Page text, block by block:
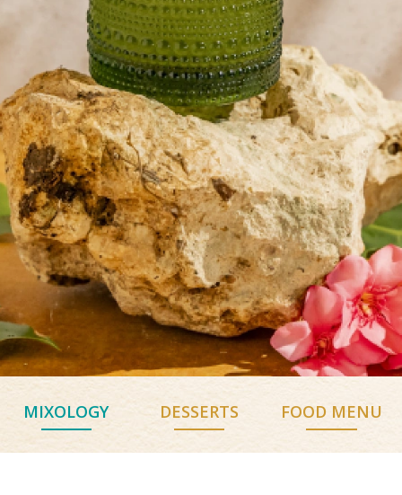
MIXOLOGY DESSERTS FOOD MENU